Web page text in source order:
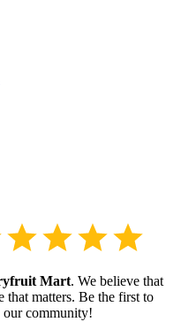
Mart. We believe that
that matters. Be the first to
our community!